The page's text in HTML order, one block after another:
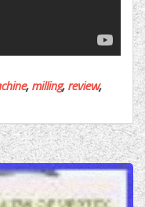
,milling,review,